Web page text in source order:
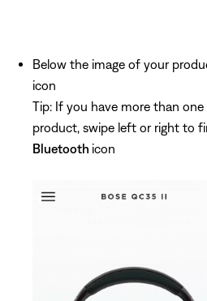
Below the image of your
icon
Tip: If you have more than
product, swipe left or right to
Bluetooth icon